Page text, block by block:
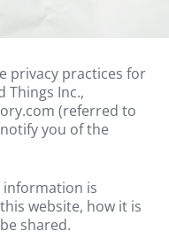
privacy practices for
Things Inc.,
(referred to
you of the
is
website, how it is
shared.